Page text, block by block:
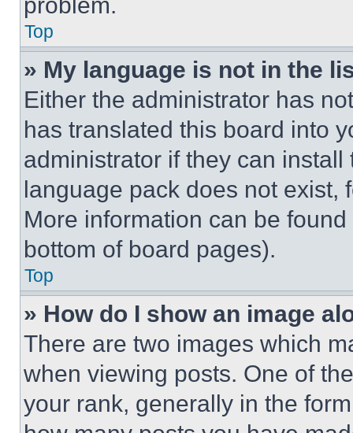
Top
» My language is not in the
Either the administrator has
has translated this board into
administrator if they can
language pack does not exist,
More information can be
bottom of board pages).
Top
» How do I show an image
There are two images which
when viewing posts. One of
your rank, generally in the